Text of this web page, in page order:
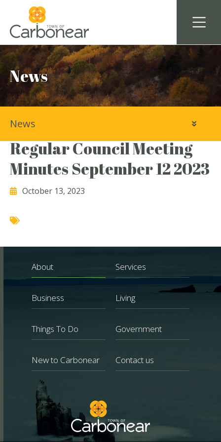
News
Town of Carbonear
Regular Council Meeting
Minutes September 12 2023
October 13, 2023
News
About Services
Business Living
Things To Do Government
New to Carbonear Contact us